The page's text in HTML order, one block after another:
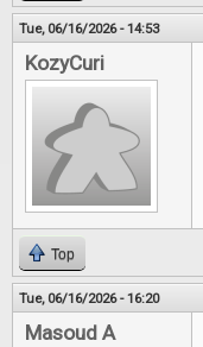
Tue, 06/16/2026 - 14:53
KozyCuri
Top
Tue, 06/16/2026 - 16:20
Masoud A